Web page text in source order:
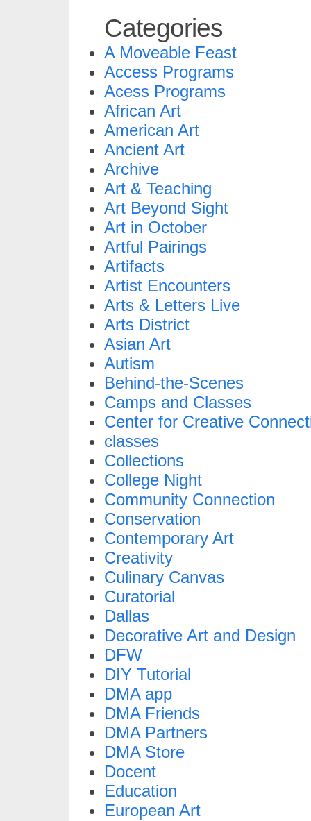
Categories
A Moveable Feast
Access Programs
Acess Programs
African Art
American Art
Ancient Art
Archive
Art & Teaching
Art Beyond Sight
Art in October
Artful Pairings
Artifacts
Artist Encounters
Arts & Letters Live
Arts District
Asian Art
Autism
Behind-the-Scenes
Camps and Classes
Center for Creative
classes
Collections
College Night
Community Connection
Conservation
Contemporary Art
Creativity
Culinary Canvas
Curatorial
Dallas
Decorative Art and Design
DFW
DIY Tutorial
DMA app
DMA Friends
DMA Partners
DMA Store
Docent
Education
European Art